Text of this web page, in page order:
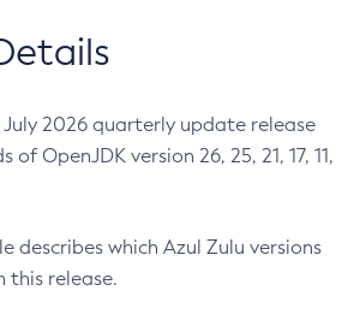
July 2026 quarterly update release
of OpenJDK version 26, 25, 21, 17, 11,
describes which Azul Zulu versions
this release.